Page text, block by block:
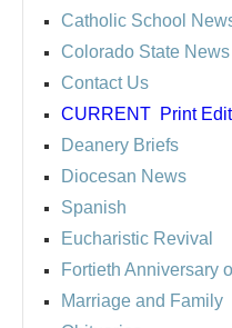
Catholic School
Colorado State News
Contact Us
CURRENT Print
Deanery Briefs
Diocesan News
Spanish
Eucharistic Revival
Fortieth Anniversary
Marriage and Family